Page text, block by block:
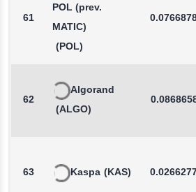
61
POL (prev.
MATIC)
(POL)
62
Algorand
(ALGO)
63 Kaspa (KAS)